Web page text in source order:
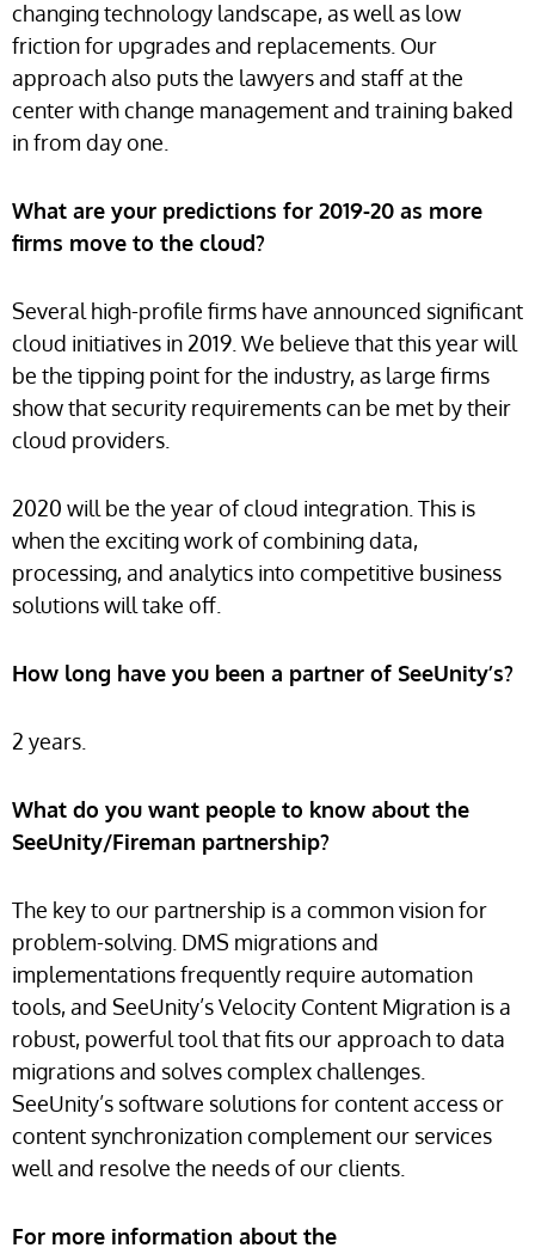
changing technology landscape, as well as low
friction for upgrades and replacements. Our
approach also puts the lawyers and staff at the
center with change management and training baked
in from day one.
What are your predictions for 2019-20 as more
firms move to the cloud?
Several high-profile firms have announced significant
cloud initiatives in 2019. We believe that this year will
be the tipping point for the industry, as large firms
show that security requirements can be met by their
cloud providers.
2020 will be the year of cloud integration. This is
when the exciting work of combining data,
processing, and analytics into competitive business
solutions will take off.
How long have you been a partner of SeeUnity’s?
2 years.
What do you want people to know about the
SeeUnity/Fireman partnership?
The key to our partnership is a common vision for
problem-solving. DMS migrations and
implementations frequently require automation
tools, and SeeUnity’s Velocity Content Migration is a
robust, powerful tool that fits our approach to data
migrations and solves complex challenges.
SeeUnity’s software solutions for content access or
content synchronization complement our services
well and resolve the needs of our clients.
For more information about the